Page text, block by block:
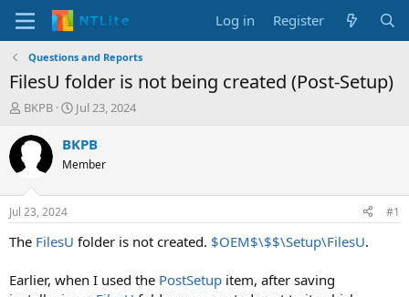
Log in Register
Questions and Reports
FilesU folder is not being created (Post-Setup)
T
r
a
d
s
t
a
e
BKPB
S
a
t
t
e
Jul 23, 2024
BKPB
Member
Jul 23, 2024 #1
The FilesU folder is not created. $OEM$\$$\Setup\FilesU.
Earlier, when I used the PostSetup item, after saving